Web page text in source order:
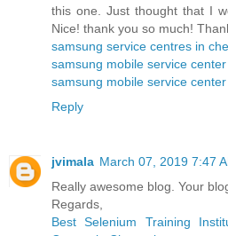
this one. Just thought that I
Nice! thank you so much!
samsung service centres in
samsung mobile service
samsung mobile service
Reply
jvimala March 07, 2019 7:47
Really awesome blog. Your
Regards,
Best Selenium Training